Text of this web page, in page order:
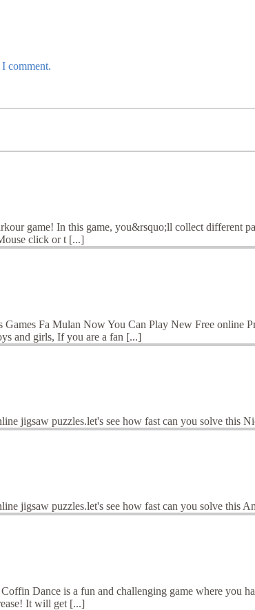
comment.
game! In this game, you&rsquo;ll collect different
click or t [...]
Fa Mulan Now You Can Play New Free online
and girls, If you are a fan [...]
jigsaw puzzles.let's see how fast can you solve this
jigsaw puzzles.let's see how fast can you solve this
Dance is a fun and challenging game where you
It will get [...]